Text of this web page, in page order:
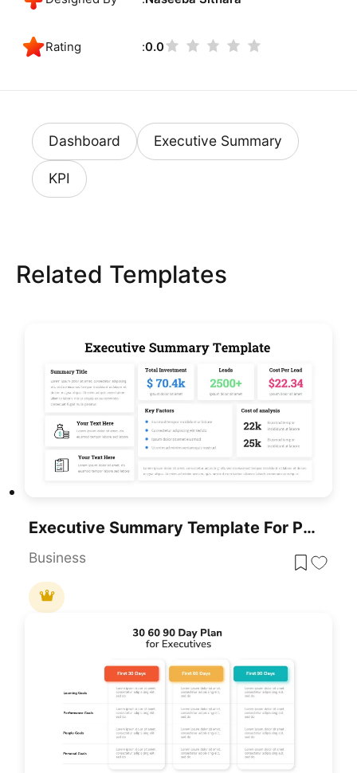
Rating 0.0
Dashboard Executive Summary
KPI
Related Templates
Executive Summary Template For PowerPoint & Google Slides
Business